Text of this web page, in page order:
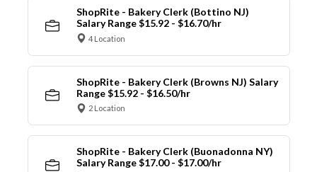
ShopRite - Bakery Clerk (Bottino NJ)
Salary Range $15.92 - $16.70/hr
4 Location
ShopRite - Bakery Clerk (Browns NJ) Salary
Range $15.92 - $16.50/hr
2 Location
ShopRite - Bakery Clerk (Buonadonna NY)
Salary Range $17.00 - $17.00/hr